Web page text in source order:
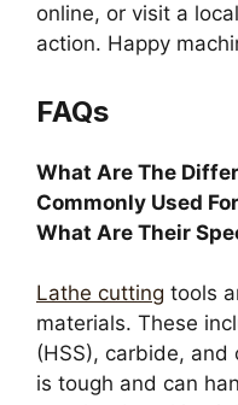
online, or visit a
action. Happy
FAQs
What Are The
Commonly Used
What Are Their
Lathe cutting tools
materials. These
(HSS), carbide,
is tough and can